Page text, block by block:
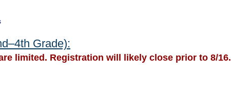
Grade):
limited. Registration will likely close prior to 8/16.